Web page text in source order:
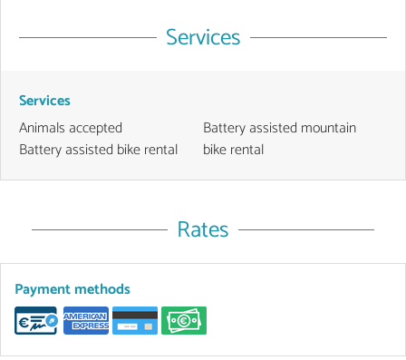
Services
Services
Animals accepted
Battery assisted bike rental
Battery assisted mountain
bike rental
Rates
Payment methods